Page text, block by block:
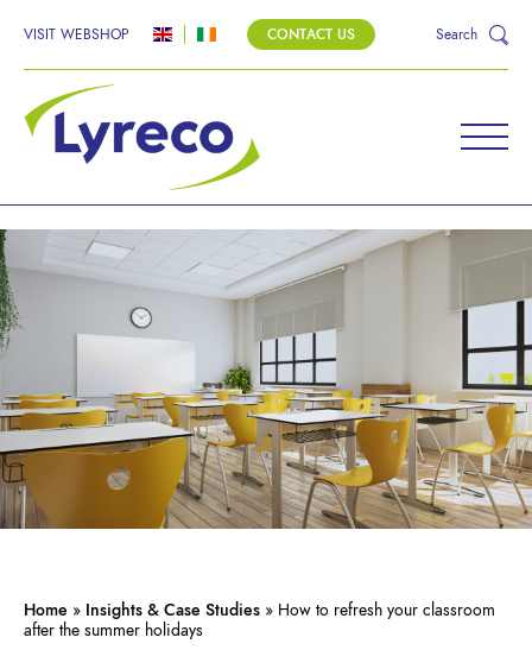
VISIT WEBSHOP CONTACT US Search
Home » Insights & Case Studies » How to refresh your classroom
after the summer holidays